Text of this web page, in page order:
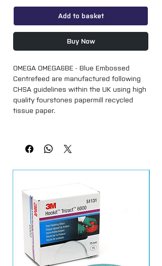
Add to basket
Buy Now
OMEGA OMEGA6BE - Blue Embossed
Centrefeed are manufactured following
CHSA guidelines within the UK using high
quality fourstones papermill recycled
tissue paper.
strong, an ideal product for almost any
working environment.
Within each strong clear polythene pack,
each roll is made with easy to tear
perforations and a marked removable
core.
UK manufacturer
Food safe